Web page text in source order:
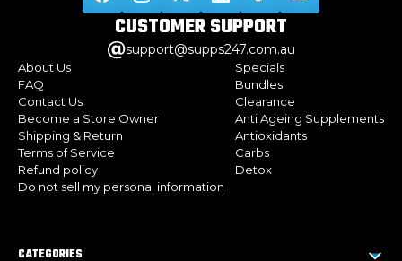
CUSTOMERSUPPORT
support@supps247.com.au
About Us
FAQ
Contact Us
Become a Store Owner
Shipping & Return
Terms of Service
Refund policy
Do not sell my personal information
Specials
Bundles
Clearance
Anti Ageing Supplements
Antioxidants
Carbs
Detox
CATEGORIES